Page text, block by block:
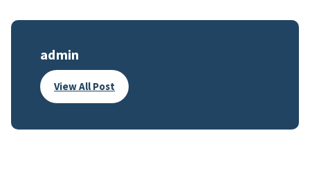
admin
View All Post